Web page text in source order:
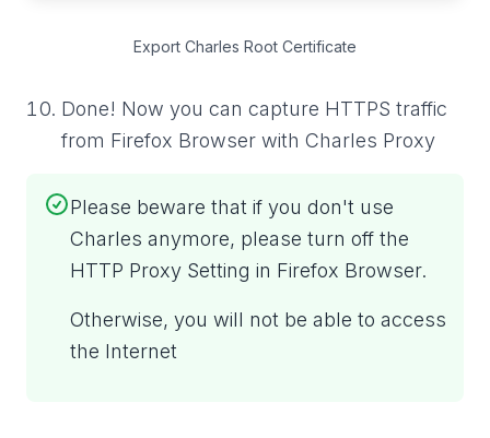
Export Charles Root Certificate
Done! Now you can capture HTTPS traffic
from Firefox Browser with Charles Proxy
Please beware that if you don't use
Charles anymore, please turn off the
HTTP Proxy Setting in Firefox Browser.
Otherwise, you will not be able to access
the Internet